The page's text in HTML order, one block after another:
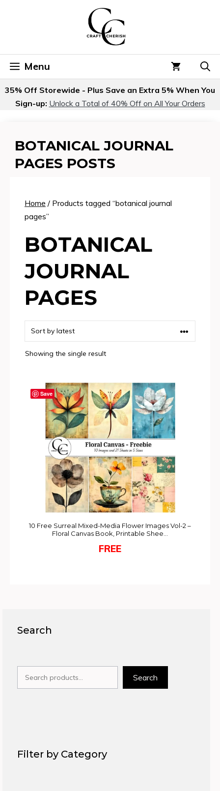
Menu
35% Off Storewide - Plus Save an Extra 5% When You
Sign-up: Unlock a Total of 40% Off on All Your Orders
BOTANICAL JOURNAL
PAGES POSTS
Home / Products tagged “botanical journal
pages”
BOTANICAL
JOURNAL
PAGES
Showing the single result
Save
10 Free Surreal Mixed-Media Flower Images Vol-2 –
Floral Canvas Book, Printable Shee…
FREE
Search
Search
Filter by Category